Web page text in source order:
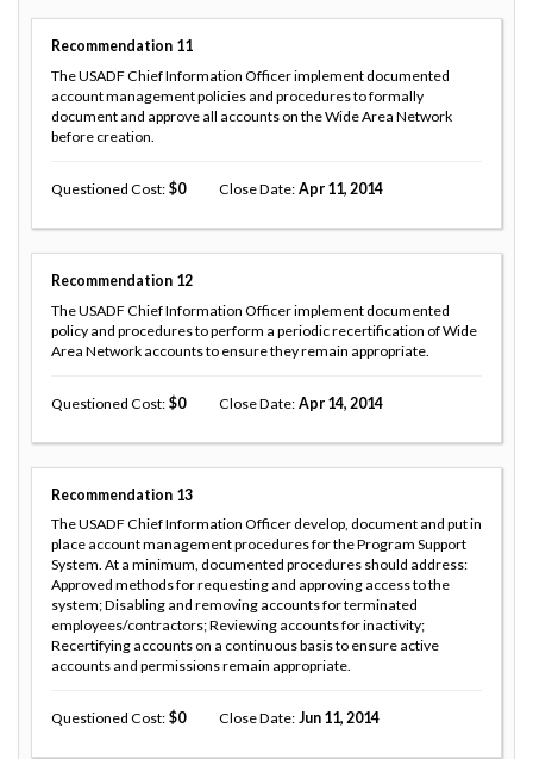
Recommendation 11
The USADF Chief Information Officer implement documented
account management policies and procedures to formally
document and approve all accounts on the Wide Area Network
before creation.
Questioned Cost 0 Close Date Apr 11, 2014
Recommendation 12
The USADF Chief Information Officer implement documented
policy and procedures to perform a periodic recertification of Wide
Area Network accounts to ensure they remain appropriate.
Questioned Cost 0 Close Date Apr 14, 2014
Recommendation 13
The USADF Chief Information Officer develop, document and put in
place account management procedures for the Program Support
System. At a minimum, documented procedures should address:
Approved methods for requesting and approving access to the
system; Disabling and removing accounts for terminated
employees/contractors; Reviewing accounts for inactivity;
Recertifying accounts on a continuous basis to ensure active
accounts and permissions remain appropriate.
Questioned Cost 0 Close Date Jun 11, 2014